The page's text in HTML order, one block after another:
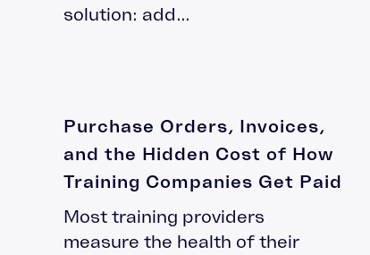
solution: add...
Purchase Orders, Invoices,
and the Hidden Cost of How
Training Companies Get Paid
Most training providers
measure the health of their